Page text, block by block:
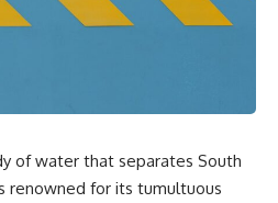
In this documentary, we uncover
the hidden geology beneath the
Texas, you'll discover why some
communities are adapting while
of water that separates South
renowned for its tumultuous